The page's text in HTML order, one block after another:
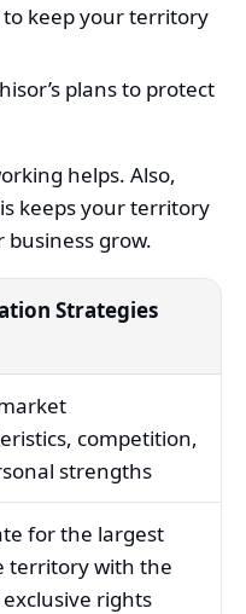
keep your territory
plans to protect
helps. Also,
keeps your territory
business grow.
Strategies
competition,
strengths
for the largest
territory with the
rights